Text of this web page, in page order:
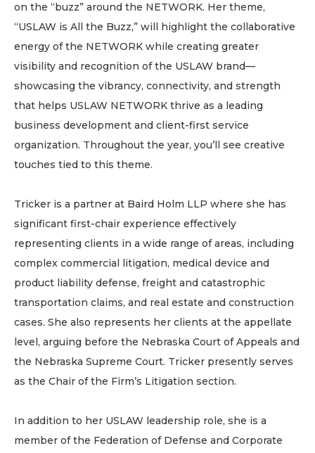
on the “buzz” around the NETWORK. Her theme,
“USLAW is All the Buzz,” will highlight the collaborative
energy of the NETWORK while creating greater
visibility and recognition of the USLAW brand—
showcasing the vibrancy, connectivity, and strength
that helps USLAW NETWORK thrive as a leading
business development and client-first service
organization. Throughout the year, you’ll see creative
touches tied to this theme.
Tricker is a partner at Baird Holm LLP where she has
significant first-chair experience effectively
representing clients in a wide range of areas, including
complex commercial litigation, medical device and
product liability defense, freight and catastrophic
transportation claims, and real estate and construction
cases. She also represents her clients at the appellate
level, arguing before the Nebraska Court of Appeals and
the Nebraska Supreme Court. Tricker presently serves
as the Chair of the Firm’s Litigation section.
In addition to her USLAW leadership role, she is a
member of the Federation of Defense and Corporate